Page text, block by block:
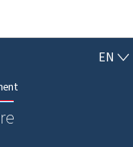
EN